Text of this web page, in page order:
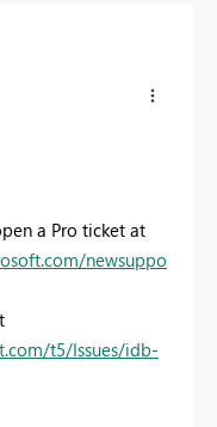
a Pro ticket at
newsuppo
t5/Issues/idb-